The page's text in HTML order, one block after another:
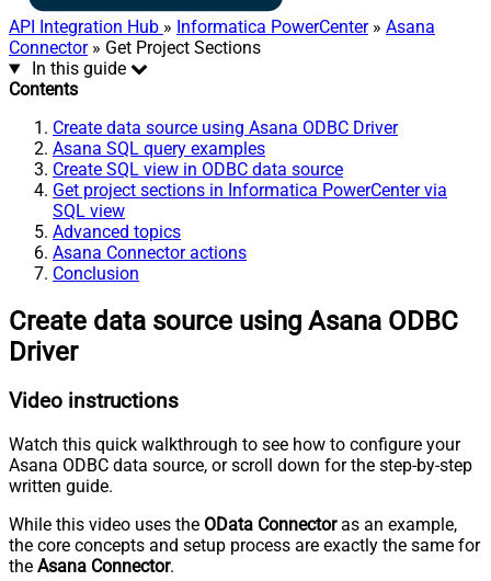
API Integration Hub » Informatica PowerCenter» Asana
Connector» Get Project Sections
In this guide
Contents
Create data source using Asana ODBC Driver
Asana SQL query examples
Create SQL view in ODBC data source
Get project sections in Informatica PowerCenter via
SQL view
Advanced topics
Asana Connector actions
Conclusion
Create data source using Asana ODBC
Driver
Video instructions
Watch this quick walkthrough to see how to configure your
Asana ODBC data source, or scroll down for the step-by-step
written guide.
While this video uses the OData Connectoras an example,
the core concepts and setup process are exactly the same for
the Asana Connector.